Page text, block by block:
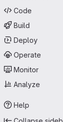
Code
Build
Deploy
Operate
Monitor
Analyze
Help